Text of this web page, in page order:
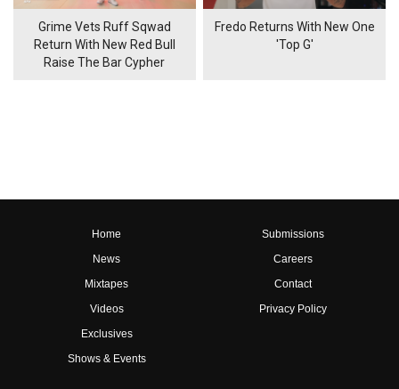
Grime Vets Ruff Sqwad
Return With New Red Bull
Raise The Bar Cypher
Fredo Returns With New One
'Top G'
Home
News
Mixtapes
Videos
Exclusives
Shows & Events
Submissions
Careers
Contact
Privacy Policy